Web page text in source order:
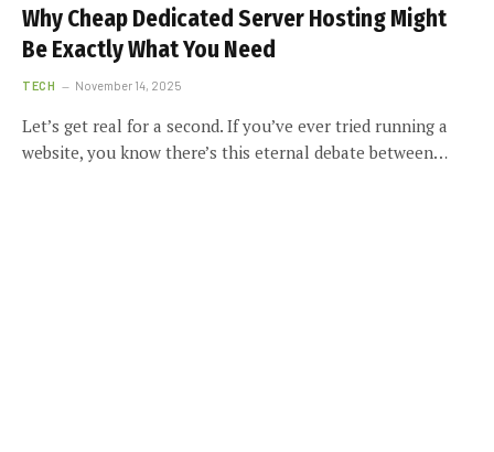
Why Cheap Dedicated Server Hosting Might
Be Exactly What You Need
TECH November 14, 2025
Let’s get real for a second. If you’ve ever tried running a
website, you know there’s this eternal debate between…